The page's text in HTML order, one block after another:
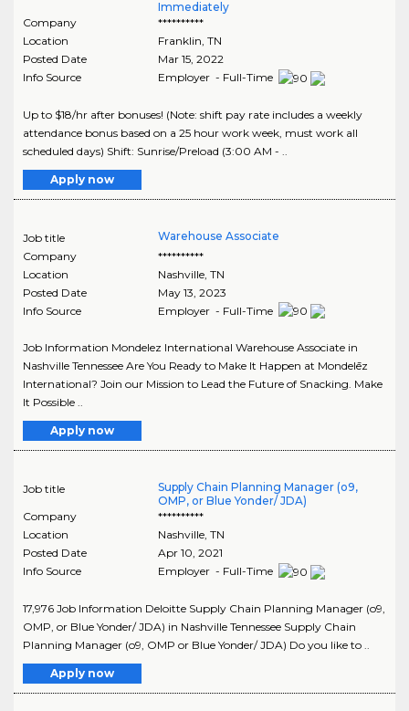
Immediately
Company
**********
Location
Franklin TN
Posted Date
Mar 15, 2022
Info Source
Employer - Full-Time
Up to $18/hr after bonuses! (Note: shift pay rate includes a weekly
attendance bonus based on a 25 hour work week, must work all
scheduled days) Shift: Sunrise/Preload (3:00 AM - ..
Apply now
Job title
Warehouse Associate
Company
**********
Location
Nashville, TN
Posted Date
May 13, 2023
Info Source
Employer - Full-Time
Job Information Mondelez International Warehouse Associate in
Nashville Tennessee Are You Ready to Make It Happen at Mondelēz
International? Join our Mission to Lead the Future of Snacking. Make
It Possible ..
Apply now
Job title
Supply Chain Planning Manager (o9,
OMP, or Blue Yonder/ JDA)
Company
**********
Location
Nashville, TN
Posted Date
Apr 10, 2021
Info Source
Employer - Full-Time
17,976 Job Information Deloitte Supply Chain Planning Manager (o9,
OMP, or Blue Yonder/ JDA) in Nashville Tennessee Supply Chain
Planning Manager (o9, OMP or Blue Yonder/ JDA) Do you like to ..
Apply now